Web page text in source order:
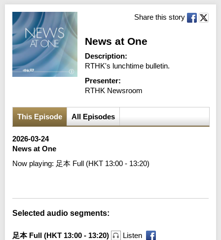
c
h
Share this story
News at One
Description:
RTHK's lunchtime bulletin.
Presenter:
RTHK Newsroom
This Episode All Episodes
2026-03-24
News at One
Now playing: 足本 Full (HKT 13:00 - 13:20)
Selected audio segments:
足本 Full (HKT 13:00 - 13:20) Listen